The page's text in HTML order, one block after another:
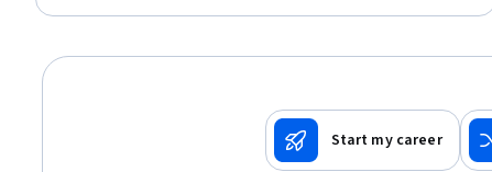
Start my career